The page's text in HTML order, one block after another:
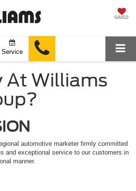
SAVED
Service
At Williams
automotive marketer firmly committed
and exceptional service to our customers in
manner.